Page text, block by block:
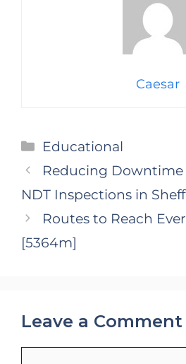
Caesar
Categories
Educational
Reducing
NDT Inspections in
Routes to Reach
[5364m]
Leave a Comment